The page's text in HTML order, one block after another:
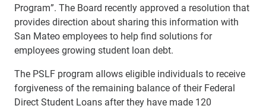
Program”. The Board recently approved a resolution that
provides direction about sharing this information with
San Mateo employees to help find solutions for
employees growing student loan debt.
The PSLF program allows eligible individuals to receive
forgiveness of the remaining balance of their Federal
Direct Student Loans after they have made 120